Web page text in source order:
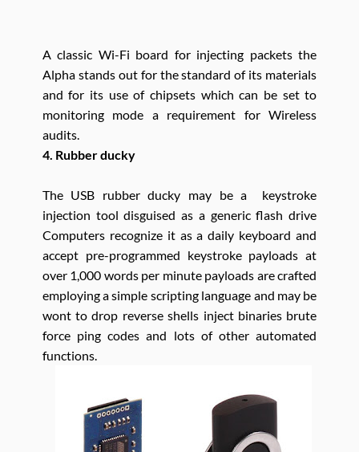
A classic Wi-Fi board for injecting packets the
Alpha stands out for the standard of its materials
and for its use of chipsets which can be set to
monitoring mode a requirement for Wireless
audits.
4. Rubber ducky
The USB rubber ducky may be a keystroke
injection tool disguised as a generic flash drive
Computers recognize it as a daily keyboard and
accept pre-programmed keystroke payloads at
over 1,000 words per minute payloads are crafted
employing a simple scripting language and may be
wont to drop reverse shells inject binaries brute
force ping codes and lots of other automated
functions.